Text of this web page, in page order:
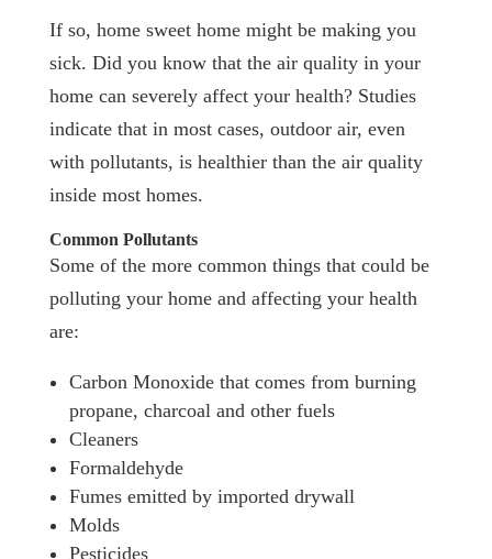
If so, home sweet home might be making you
sick. Did you know that the air quality in your
home can severely affect your health? Studies
indicate that in most cases, outdoor air, even
with pollutants, is healthier than the air quality
inside most homes.
Common Pollutants
Some of the more common things that could be
polluting your home and affecting your health
are:
Carbon Monoxide that comes from burning
propane, charcoal and other fuels
Cleaners
Formaldehyde
Fumes emitted by imported drywall
Molds
Pesticides